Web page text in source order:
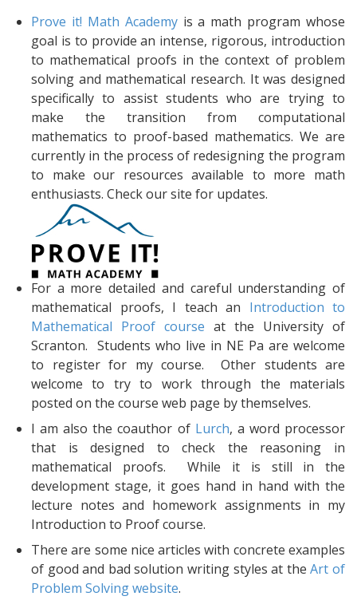
Prove it! Math Academyis a math program whose
goal is to provide an intense, rigorous, introduction
to mathematical proofs in the context of problem
solving and mathematical research. It was designed
specifically to assist students who are trying to
make the transition from computational
mathematics to proof-based mathematics. We are
currently in the process of redesigning the program
to make our resources available to more math
enthusiasts. Check our site for updates.
For a more detailed and careful understanding of
mathematical proofs, I teach an Introduction to
Mathematical Proof course at the University of
Scranton. Students who live in NE Pa are welcome
to register for my course. Other students are
welcome to try to work through the materials
posted on the course web page by themselves.
I am also the coauthor of Lurch, a word processor
that is designed to check the reasoning in
mathematical proofs. While it is still in the
development stage, it goes hand in hand with the
lecture notes and homework assignments in my
Introduction to Proof course.
There are some nice articles with concrete examples
of good and bad solution writing styles at theArt of
Problem Solving website.